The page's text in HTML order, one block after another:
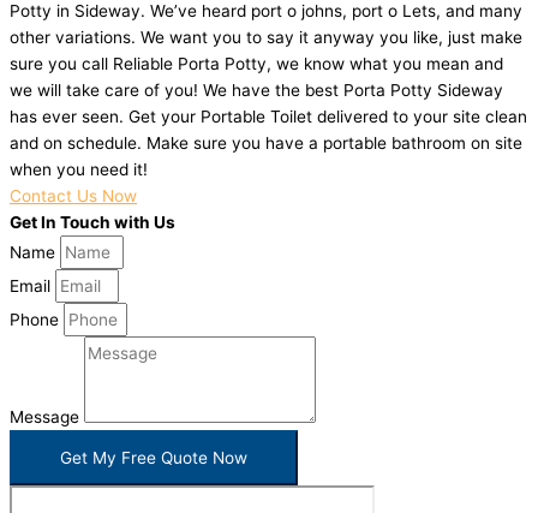
Potty in Sideway. We’ve heard port o johns, port o Lets, and many
other variations. We want you to say it anyway you like, just make
sure you call Reliable Porta Potty, we know what you mean and
we will take care of you! We have the best Porta Potty Sideway
has ever seen. Get your Portable Toilet delivered to your site clean
and on schedule. Make sure you have a portable bathroom on site
when you need it!
Contact Us Now
Get In Touch with Us
Name
Email
Phone
Message
Get My Free Quote Now